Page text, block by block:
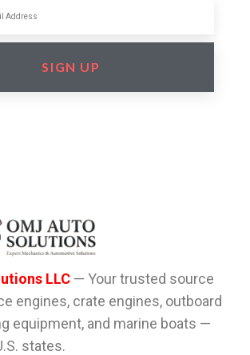
SIGN UP
LLC — Your trusted source
engines, crate engines, outboard
equipment, and marine boats —
states.